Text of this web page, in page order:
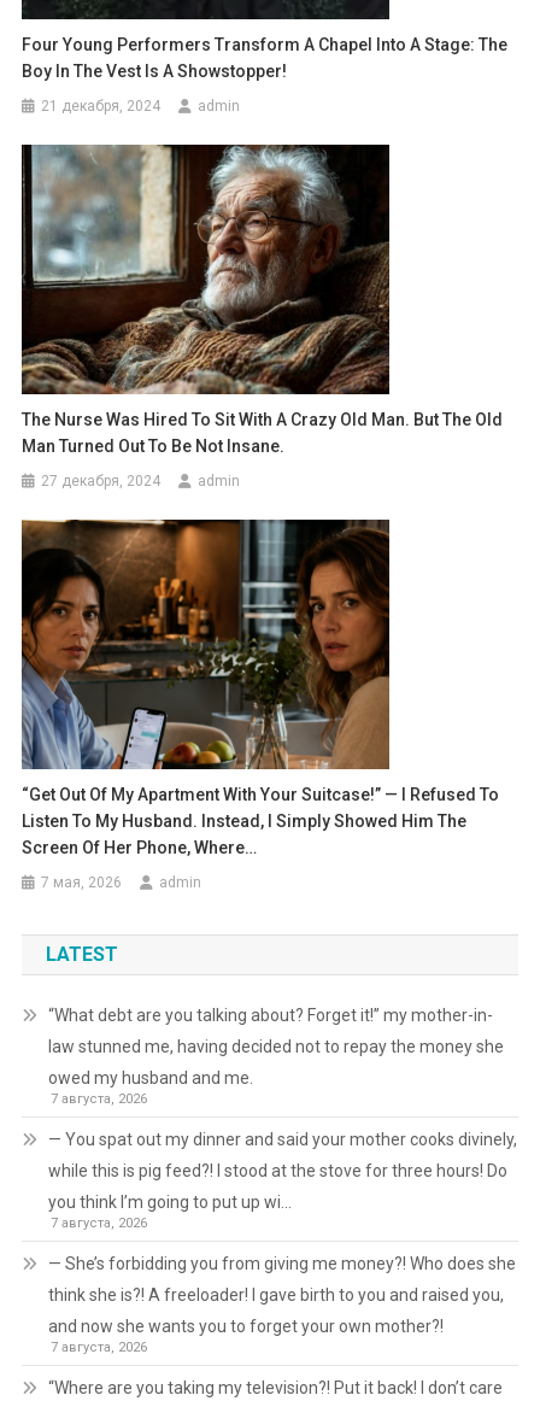
Four Young Performers Transform A Chapel Into A Stage: The
Boy In The Vest Is A Showstopper!
21 декабря, 2024 admin
The Nurse Was Hired To Sit With A Crazy Old Man. But The Old
Man Turned Out To Be Not Insane.
27 декабря, 2024 admin
“Get Out Of My Apartment With Your Suitcase!” — I Refused To
Listen To My Husband. Instead, I Simply Showed Him The
Screen Of Her Phone, Where…
7 мая, 2026 admin
LATEST
“What debt are you talking about? Forget it!” my mother-in-
law stunned me, having decided not to repay the money she
owed my husband and me.
7 августа, 2026
— You spat out my dinner and said your mother cooks divinely,
while this is pig feed?! I stood at the stove for three hours! Do
you think I’m going to put up wi…
7 августа, 2026
— She’s forbidding you from giving me money?! Who does she
think she is?! A freeloader! I gave birth to you and raised you,
and now she wants you to forget your own mother?!
7 августа, 2026
“Where are you taking my television?! Put it back! I don’t care